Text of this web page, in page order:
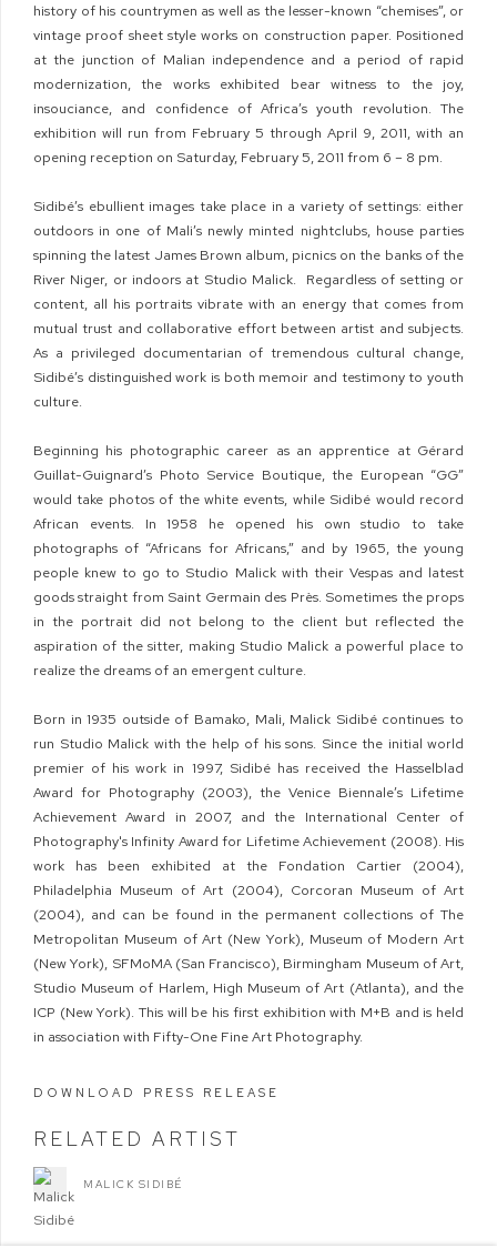
history of his countrymen as well as the lesser-known “chemises”, or
vintage proof sheet style works on construction paper. Positioned
at the junction of Malian independence and a period of rapid
modernization, the works exhibited bear witness to the joy,
insouciance, and confidence of Africa’s youth revolution. The
exhibition will run from February 5 through April 9, 2011, with an
opening reception on Saturday, February 5, 2011 from 6 – 8 pm.
Sidibé’s ebullient images take place in a variety of settings: either
outdoors in one of Mali’s newly minted nightclubs, house parties
spinning the latest James Brown album, picnics on the banks of the
River Niger, or indoors at Studio Malick. Regardless of setting or
content, all his portraits vibrate with an energy that comes from
mutual trust and collaborative effort between artist and subjects.
As a privileged documentarian of tremendous cultural change,
Sidibé’s distinguished work is both memoir and testimony to youth
culture.
Beginning his photographic career as an apprentice at Gérard
Guillat-Guignard’s Photo Service Boutique, the European “GG”
would take photos of the white events, while Sidibé would record
African events. In 1958 he opened his own studio to take
photographs of “Africans for Africans,” and by 1965, the young
people knew to go to Studio Malick with their Vespas and latest
goods straight from Saint Germain des Près. Sometimes the props
in the portrait did not belong to the client but reflected the
aspiration of the sitter, making Studio Malick a powerful place to
realize the dreams of an emergent culture.
Born in 1935 outside of Bamako, Mali, Malick Sidibé continues to
run Studio Malick with the help of his sons. Since the initial world
premier of his work in 1997, Sidibé has received the Hasselblad
Award for Photography (2003), the Venice Biennale’s Lifetime
Achievement Award in 2007, and the International Center of
Photography's Infinity Award for Lifetime Achievement (2008). His
work has been exhibited at the Fondation Cartier (2004),
Philadelphia Museum of Art (2004), Corcoran Museum of Art
(2004), and can be found in the permanent collections of The
Metropolitan Museum of Art (New York), Museum of Modern Art
(New York), SFMoMA (San Francisco), Birmingham Museum of Art,
Studio Museum of Harlem, High Museum of Art (Atlanta), and the
ICP (New York). This will be his first exhibition with M+B and is held
in association with Fifty-One Fine Art Photography.
DOWNLOAD PRESS RELEASE
RELATED ARTIST
MALICK SIDIBÉ